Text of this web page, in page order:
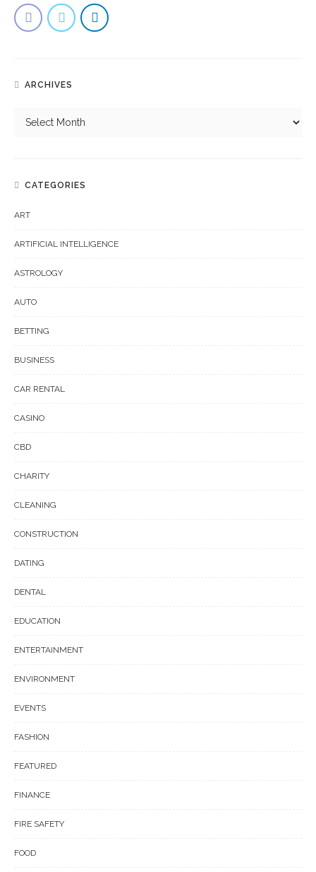
ARCHIVES
CATEGORIES
ART
ARTIFICIAL INTELLIGENCE
ASTROLOGY
AUTO
BETTING
BUSINESS
CAR RENTAL
CASINO
CBD
CHARITY
CLEANING
CONSTRUCTION
DATING
DENTAL
EDUCATION
ENTERTAINMENT
ENVIRONMENT
EVENTS
FASHION
FEATURED
FINANCE
FIRE SAFETY
FOOD